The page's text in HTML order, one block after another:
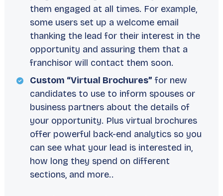
them engaged at all times. For example,
some users set up a welcome email
thanking the lead for their interest in the
opportunity and assuring them that a
franchisor will contact them soon.
Custom “Virtual Brochures” for new
candidates to use to inform spouses or
business partners about the details of
your opportunity. Plus virtual brochures
offer powerful back-end analytics so you
can see what your lead is interested in,
how long they spend on different
sections, and more..